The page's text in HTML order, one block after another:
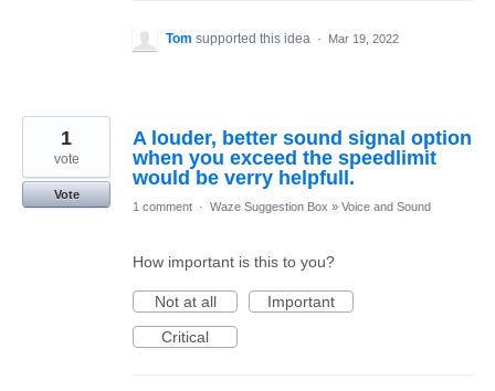
Tom supported this idea · Mar 19, 2022
A louder, better sound signal option
when you exceed the speedlimit
would be verry helpfull.
1
vote
Vote
1 comment · Waze Suggestion Box » Voice and Sound
How important is this to you?
Not at all
Important
Critical